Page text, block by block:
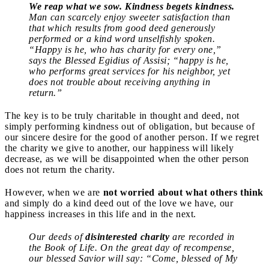
We reap what we sow. Kindness begets kindness.
Man can scarcely enjoy sweeter satisfaction than
that which results from good deed generously
performed or a kind word unselfishly spoken.
“Happy is he, who has charity for every one,”
says the Blessed Egidius of Assisi; “happy is he,
who performs great services for his neighbor, yet
does not trouble about receiving anything in
return.”
The key is to be truly charitable in thought and deed, not
simply performing kindness out of obligation, but because of
our sincere desire for the good of another person. If we regret
the charity we give to another, our happiness will likely
decrease, as we will be disappointed when the other person
does not return the charity.
However, when we are not worried about what others think
and simply do a kind deed out of the love we have, our
happiness increases in this life and in the next.
Our deeds ofdisinterested charity are recorded in
the Book of Life. On the great day of recompense,
our blessed Savior will say: “Come, blessed of My